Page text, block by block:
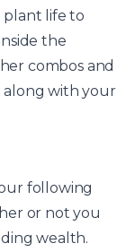
plant life to
the
combos and
along with your
following
or not you
wealth.